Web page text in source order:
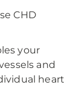
CHD
your
and
heart